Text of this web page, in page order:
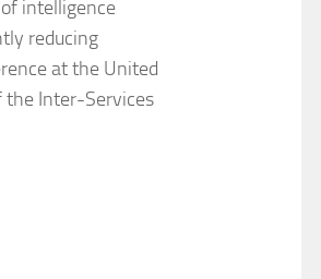
intelligence
reducing
at the United
the Inter-Services